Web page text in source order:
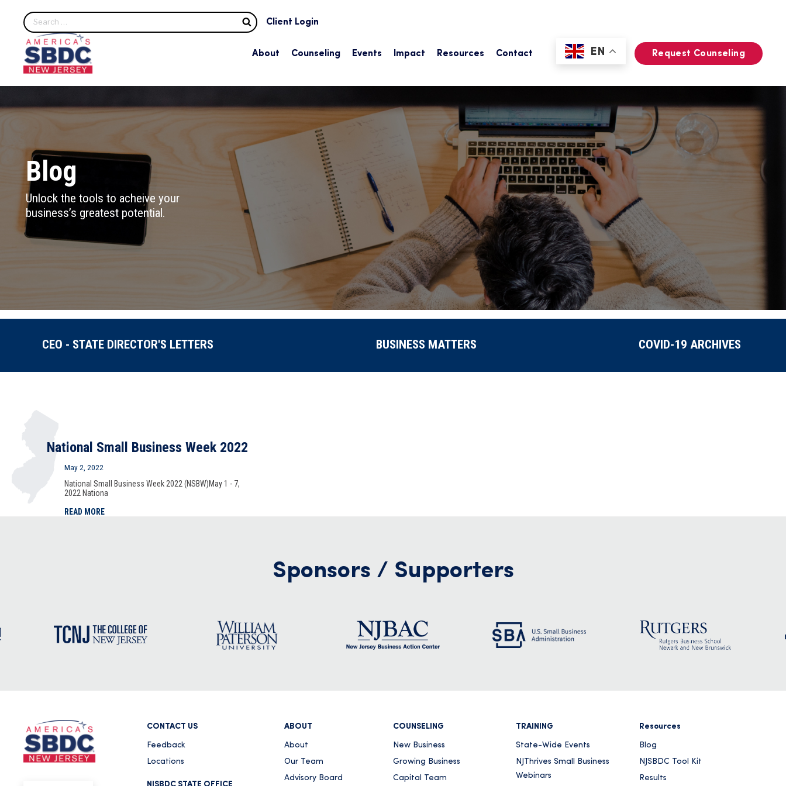
Search
Client Login
About Counseling Events Impact Resources Contact EN Request Counseling
Blog
Unlock the tools to acheive your
business’s greatest potential.
CEO - STATE DIRECTOR'S LETTERS BUSINESS MATTERS COVID-19 ARCHIVES
National Small Business Week 2022
May 2, 2022
National Small Business Week 2022 (NSBW)May 1 - 7,
2022 Nationa
READ MORE
Sponsors / Supporters
CONTACT US
Feedback
Locations
ABOUT
About
Our Team
Advisory Board
COUNSELING
New Business
Growing Business
Capital Team
TRAINING
State-Wide Events
NJThrives Small Business
Webinars
Resources
Blog
NJSBDC Tool Kit
Results